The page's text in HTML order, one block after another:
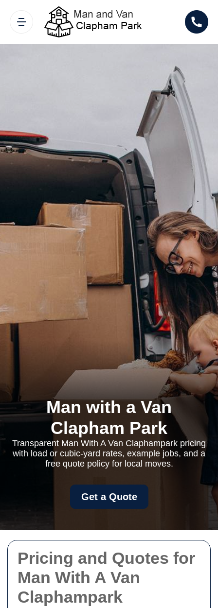
Pricing and Quotes for
Man With A Van
Claphampark
Man with a Van
Clapham Park
Transparent Man With A Van Claphampark pricing
with load or cubic-yard rates, example jobs, and a
free quote policy for local moves.
Get a Quote